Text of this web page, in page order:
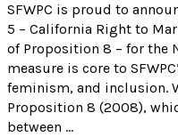
Board
of
Supervisors
Candidates
November
2024
SFWPC is proud to
5 – California Right to
of Proposition 8 – for the
measure is core to
feminism, and inclusion.
Proposition 8 (2008),
between …